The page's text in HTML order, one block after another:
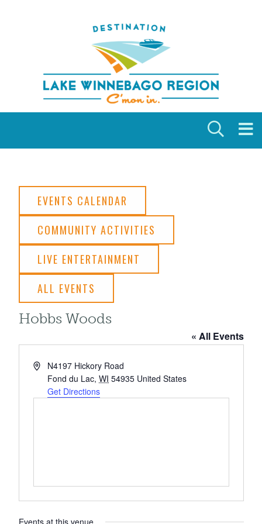
EVENTS CALENDAR
COMMUNITY ACTIVITIES
LIVE ENTERTAINMENT
ALL EVENTS
Hobbs Woods
« All Events
AddressN4197 Hickory Road
Fond du Lac, WI 54935 United States
Get Directions
Events at this venue